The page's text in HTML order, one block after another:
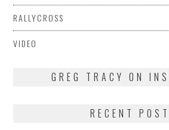
RALLYCROSS
VIDEO
GREG TRACY ON
RECENT